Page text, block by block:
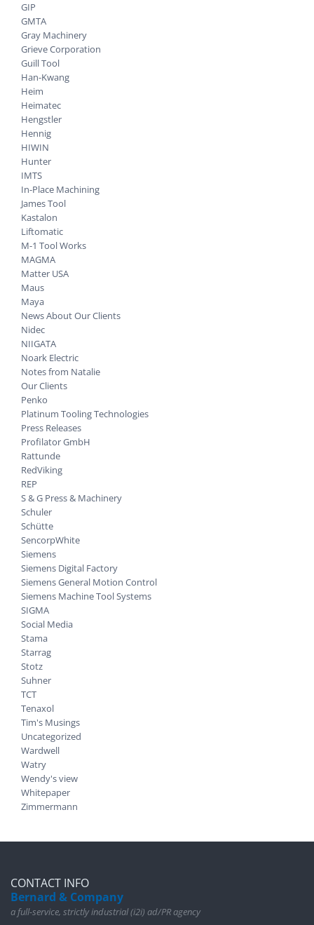
GIP
GMTA
Gray Machinery
Grieve Corporation
Guill Tool
Han-Kwang
Heim
Heimatec
Hengstler
Hennig
HIWIN
Hunter
IMTS
In-Place Machining
James Tool
Kastalon
Liftomatic
M-1 Tool Works
MAGMA
Matter USA
Maus
Maya
News About Our Clients
Nidec
NIIGATA
Noark Electric
Notes from Natalie
Our Clients
Penko
Platinum Tooling Technologies
Press Releases
Profilator GmbH
Rattunde
RedViking
REP
S & G Press & Machinery
Schuler
Schütte
SencorpWhite
Siemens
Siemens Digital Factory
Siemens General Motion Control
Siemens Machine Tool Systems
SIGMA
Social Media
Stama
Starrag
Stotz
Suhner
TCT
Tenaxol
Tim's Musings
Uncategorized
Wardwell
Watry
Wendy's view
Whitepaper
Zimmermann
CONTACT INFO
Bernard & Company
a full-service, strictly industrial (i2i) ad/PR agency